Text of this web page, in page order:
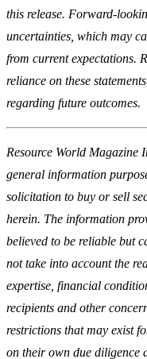
this release. Forward-
uncertainties, which may
from current expectations.
reliance on these
regarding future outcomes.
Resource World Magazine
general information
solicitation to buy or sell
herein. The information
believed to be reliable but
not take into account the
expertise, financial
recipients and other
restrictions that may exist
on their own due diligence